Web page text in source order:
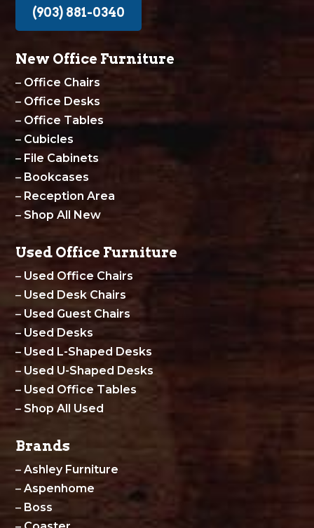
(903) 881-0340
New Office Furniture
– Office Chairs
– Office Desks
– Office Tables
– Cubicles
– File Cabinets
– Bookcases
– Reception Area
– Shop All New
Used Office Furniture
– Used Office Chairs
– Used Desk Chairs
– Used Guest Chairs
– Used Desks
– Used L-Shaped Desks
– Used U-Shaped Desks
– Used Office Tables
– Shop All Used
Brands
–Ashley Furniture
–Aspenhome
– Boss